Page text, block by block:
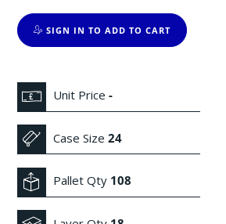
SIGN IN TO ADD TO CART
Unit Price-
Case Size24
Pallet Qty 108